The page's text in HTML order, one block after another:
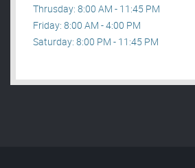
Thrusday: 8:00 AM - 11:45 PM
Friday: 8:00 AM - 4:00 PM
Saturday: 8:00 PM - 11:45 PM